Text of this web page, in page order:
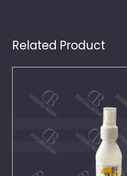
Related Product